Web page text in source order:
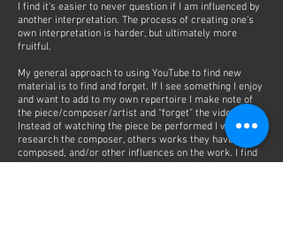
I find it's easier to never question if I am influenced by
another interpretation. The process of creating one’s
own interpretation is harder, but ultimately more
fruitful.
My general approach to using YouTube to find new
material is to find and forget. If I see something I enjoy
and want to add to my own repertoire I make note of
the piece/composer/artist and “forget” the video.
Instead of watching the piece be performed I will
research the composer, others works they have
composed, and/or other influences on the work. I find